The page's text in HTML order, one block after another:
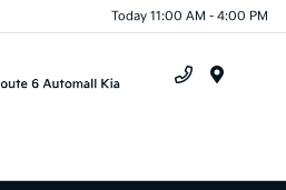
Today 11:00 AM - 4:00 PM